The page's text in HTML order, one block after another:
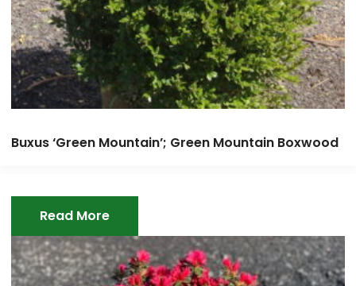
Buxus ‘Green Mountain’; Green Mountain Boxwood
Read More